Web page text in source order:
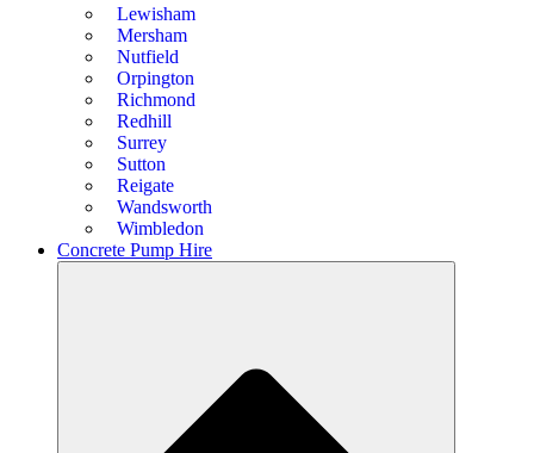
Lewisham
Mersham
Nutfield
Orpington
Richmond
Redhill
Surrey
Sutton
Reigate
Wandsworth
Wimbledon
Concrete Pump Hire